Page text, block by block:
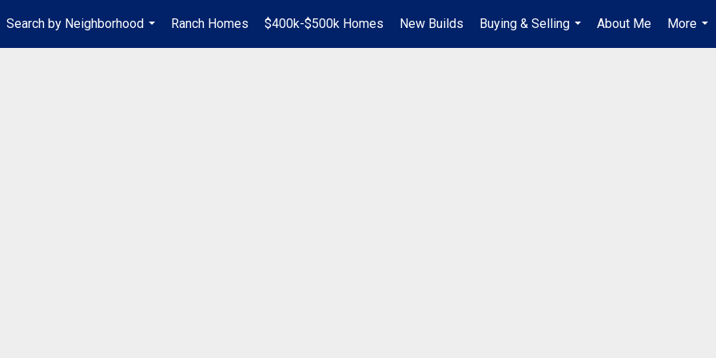
Search by Neighborhood
...
Ranch Homes $400k-$500k Homes New Builds
Buying & Selling
...
About Me
More
...